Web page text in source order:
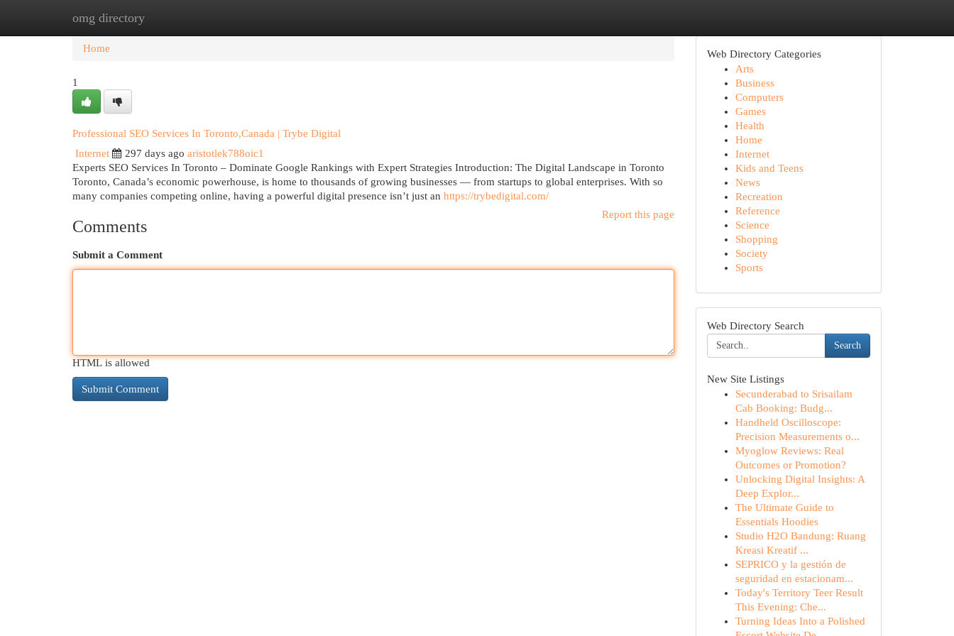
omg directory
Home New Site Listings
Home
1
Professional SEO Services In Toronto,Canada | Trybe Digital
Internet
297 days ago aristotlek788oic1
Experts SEO Services In Toronto – Dominate Google Rankings with Expert Strategies Introduction: The Digital Landscape in Toronto
Toronto, Canada’s economic powerhouse, is home to thousands of growing businesses — from startups to global enterprises. With so
many companies competing online, having a powerful digital presence isn’t just an https://trybedigital.com/
Report this page
Comments
Submit a Comment
HTML is allowed
Web Directory Categories
Arts
Business
Computers
Games
Health
Home
Internet
Kids and Teens
News
Recreation
Reference
Science
Shopping
Society
Sports
Web Directory Search
Search
New Site Listings
Secunderabad to Srisailam
Cab Booking: Budg...
Handheld Oscilloscope:
Precision Measurements o...
Myoglow Reviews: Real
Outcomes or Promotion?
Unlocking Digital Insights: A
Deep Explor...
The Ultimate Guide to
Essentials Hoodies
Studio H2O Bandung: Ruang
Kreasi Kreatif ...
SEPRICO y la gestión de
seguridad en estacionam...
Today's Territory Teer Result
This Evening: Che...
Turning Ideas Into a Polished